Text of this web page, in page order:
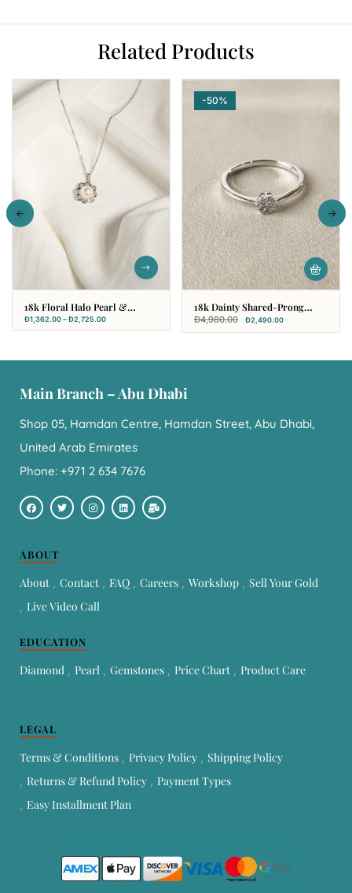
Related Products
18k Floral Halo Pearl &
Diamond Set
Đ1,362.00–Đ2,725.00
-50%
18k Dainty Shared-Prong
Cluster Diamond Ring With
Tapered Band
Đ4,980.00 Đ2,490.00
Main Branch – Abu Dhabi
Shop 05, Hamdan Centre, Hamdan Street, Abu Dhabi,
United Arab Emirates
Phone: +971 2 634 7676
ABOUT
About Contact FAQ Careers Workshop
Sell Your Gold
Live Video Call
EDUCATION
Diamond Pearl Gemstones Price Chart Product Care
LEGAL
Terms & Conditions Privacy Policy
Shipping Policy
Returns & Refund Policy
Payment Types
Easy Installment Plan